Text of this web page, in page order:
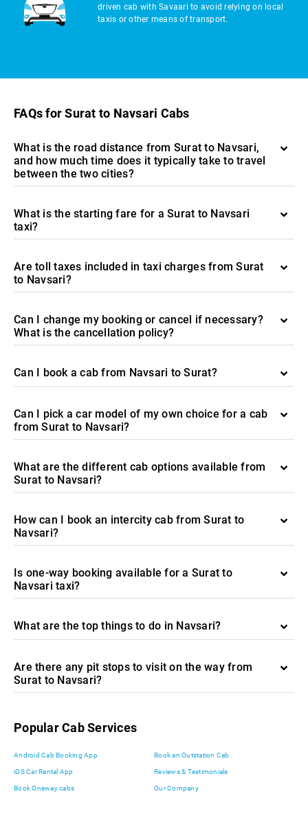
driven cab with Savaari to avoid relying on local
taxis or other means of transport.
FAQs for Surat to Navsari Cabs
What is the road distance from Surat to Navsari,
and how much time does it typically take to travel
between the two cities?
What is the starting fare for a Surat to Navsari
taxi?
Are toll taxes included in taxi charges from Surat
to Navsari?
Can I change my booking or cancel if necessary?
What is the cancellation policy?
Can I book a cab from Navsari to Surat?
Can I pick a car model of my own choice for a cab
from Surat to Navsari?
What are the different cab options available from
Surat to Navsari?
How can I book an intercity cab from Surat to
Navsari?
Is one-way booking available for a Surat to
Navsari taxi?
What are the top things to do in Navsari?
Are there any pit stops to visit on the way from
Surat to Navsari?
Popular Cab Services
Android Cab Booking App Book an Outstation Cab
iOS Car Rental App Reviews & Testimonials
Book Oneway cabs Our Company